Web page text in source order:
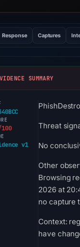
Response Captures
SUMMARY
v1
Threat
No
Other
Browsing
2026 at
no capture
Context:
have